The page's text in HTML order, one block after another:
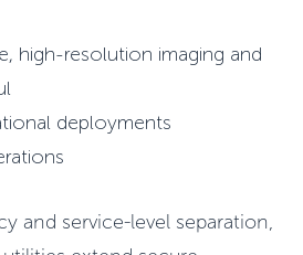
high-resolution imaging and
deployments
and service-level separation,